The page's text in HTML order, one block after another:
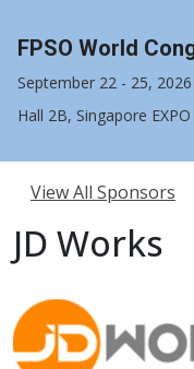
FPSO World
September 22 - 25, 2026
Hall 2B, Singapore EXPO
View All Sponsors
JD Works